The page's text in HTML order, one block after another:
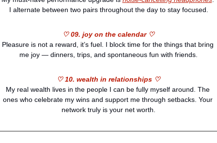
I alternate between two pairs throughout the day to stay focused.
♡ 09. joy on the calendar ♡
Pleasure is not a reward, it’s fuel. I block time for the things that bring
me joy — dinners, trips, and spontaneous fun with friends.
♡ 10. wealth in relationships ♡
My real wealth lives in the people I can be fully myself around. The
ones who celebrate my wins and support me through setbacks. Your
network truly is your net worth.